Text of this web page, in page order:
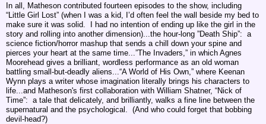
In all, Matheson contributed fourteen episodes to the show, including
“Little Girl Lost” (when I was a kid, I’d often feel the wall beside my bed to
make sure it was solid. I had no intention of ending up like the girl in the
story and rolling into another dimension)...the hour-long ”Death Ship”: a
science fiction/horror mashup that sends a chill down your spine and
pierces your heart at the same time...”The Invaders,” in which Agnes
Moorehead gives a brilliant, wordless performance as an old woman
battling small-but-deadly aliens... “A World of His Own,” where Keenan
Wynn plays a writer whose imagination literally brings his characters to
life... and Matheson's first collaboration with William Shatner, “Nick of
Time”: a tale that delicately, and brilliantly, walks a fine line between the
supernatural and the psychological. (And who could forget that bobbing
devil-head?)